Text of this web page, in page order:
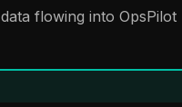
flowing into OpsPilot